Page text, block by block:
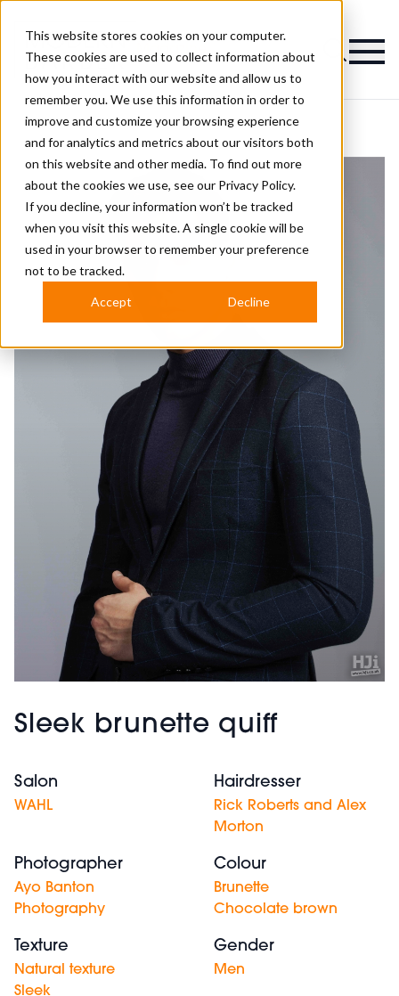
This website stores cookies on your computer.
These cookies are used to collect information about
how you interact with our website and allow us to
remember you. We use this information in order to
improve and customize your browsing experience
and for analytics and metrics about our visitors both
on this website and other media. To find out more
about the cookies we use, see our Privacy Policy.
If you decline, your information won’t be tracked
when you visit this website. A single cookie will be
used in your browser to remember your preference
not to be tracked.
Accept Decline
Magazine
Sleek brunette quiff
Salon
WAHL
Hairdresser
Rick Roberts and Alex
Morton
Photographer
Ayo Banton
Photography
Colour
Brunette
Chocolate brown
Texture
Natural texture
Sleek
Gender
Men